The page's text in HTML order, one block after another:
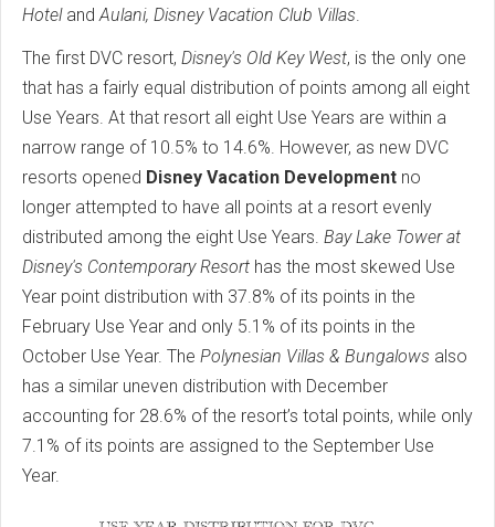
HotelandAulani, Disney Vacation Club Villas.
The first DVC resort, Disney's Old Key West, is the only one
that has a fairly equal distribution of points among all eight
Use Years. At that resort all eight Use Years are within a
narrow range of 10.5% to 14.6%. However, as new DVC
resorts opened Disney Vacation Development no
longer attempted to have all points at a resort evenly
distributed among the eight Use Years. Bay Lake Tower at
Disney's Contemporary Resort has the most skewed Use
Year point distribution with 37.8% of its points in the
February Use Year and only 5.1% of its points in the
October Use Year. The Polynesian Villas & Bungalows also
has a similar uneven distribution with December
accounting for 28.6% of the resort’s total points, while only
7.1% of its points are assigned to the September Use
Year.